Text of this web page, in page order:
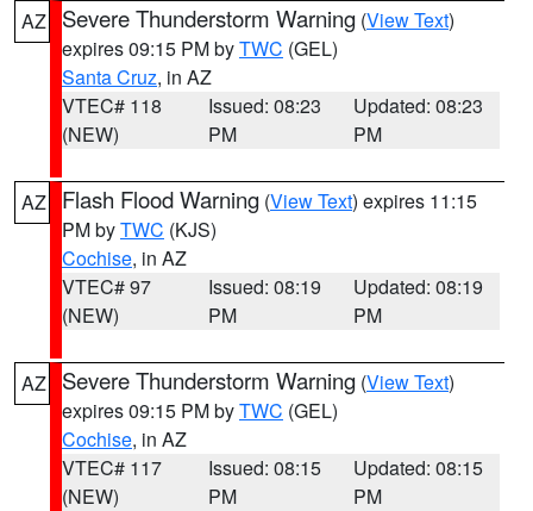
AZ
Severe Thunderstorm Warning (View Text)
expires 09:15 PM byTWC (GEL)
Santa Cruz, in AZ
VTEC# 118
(NEW)
Issued: 08:23
PM
Updated: 08:23
PM
AZ Flash Flood Warning (View Text) expires 11:15
PM byTWC (KJS)
Cochise, in AZ
VTEC# 97
(NEW)
Issued: 08:19
PM
Updated: 08:19
PM
AZ Severe Thunderstorm Warning (View Text)
expires 09:15 PM byTWC (GEL)
Cochise, in AZ
VTEC# 117
(NEW)
Issued: 08:15
PM
Updated: 08:15
PM